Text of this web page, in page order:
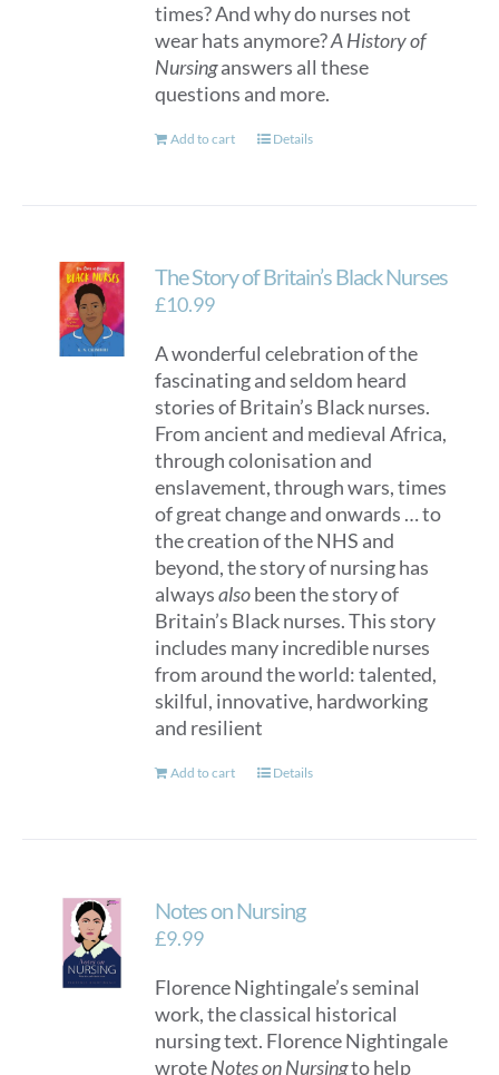
times? And why do nurses not
wear hats anymore?A History of
Nursinganswers all these
questions and more.
Add to cart Details
The Story of Britain’s Black Nurses
£10.99
A wonderful celebration of the
fascinating and seldom heard
stories of Britain’s Black nurses.
From ancient and medieval Africa,
through colonisation and
enslavement, through wars, times
of great change and onwards … to
the creation of the NHS and
beyond, the story of nursing has
alwaysalsobeen the story of
Britain’s Black nurses. This story
includes many incredible nurses
from around the world: talented,
skilful, innovative, hardworking
and resilient
Add to cart Details
Notes on Nursing
£9.99
Florence Nightingale’s seminal
work, the classical historical
nursing text. Florence Nightingale
wroteNotes on Nursingto help